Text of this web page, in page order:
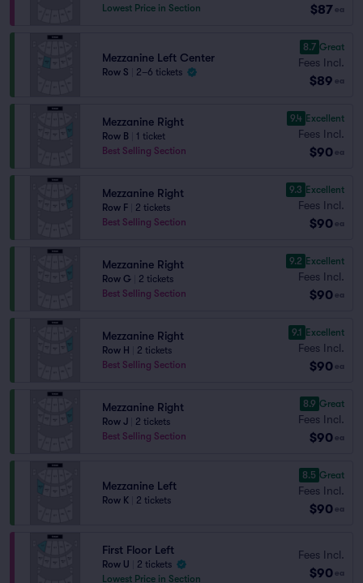
Lowest Price in Section
$87 ea
Mezzanine Left Center
Row S 2–6 tickets
8.7 Great
Fees Incl.
$89 ea
Mezzanine Right
Row B
1 ticket
Best Selling Section
9.4 Excellent
Fees Incl.
$90 ea
Mezzanine Right
Row F
2 tickets
Best Selling Section
9.3 Excellent
Fees Incl.
$90 ea
Mezzanine Right
Row G
2 tickets
Best Selling Section
9.2 Excellent
Fees Incl.
$90 ea
Mezzanine Right
Row H
2 tickets
Best Selling Section
9.1 Excellent
Fees Incl.
$90 ea
Mezzanine Right
Row J
2 tickets
Best Selling Section
8.9 Great
Fees Incl.
$90 ea
Mezzanine Left
Row K 2 tickets
8.5 Great
Fees Incl.
$90 ea
First Floor Left
Row U
2 tickets
Lowest Price in Section
Fees Incl.
$90 ea